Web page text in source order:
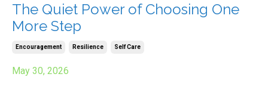
The Quiet Power of Choosing One
More Step
Encouragement Resilience Self Care
May 30, 2026